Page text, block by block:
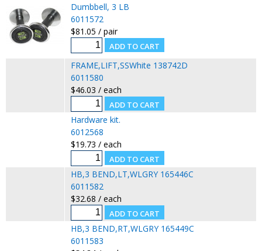
Dumbbell, 3 LB
6011572
$81.05 / pair
FRAME,LIFT,SSWhite 138742D
6011580
$46.03 / each
Hardware kit.
6012568
$19.73 / each
HB,3 BEND,LT,WLGRY 165446C
6011582
$32.68 / each
HB,3 BEND,RT,WLGRY 165449C
6011583